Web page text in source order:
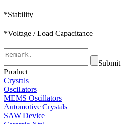
*Stability
*Voltage / Load Capacitance
Submit
Product
Crystals
Oscillators
MEMS Oscillators
Automotive Crystals
SAW Device